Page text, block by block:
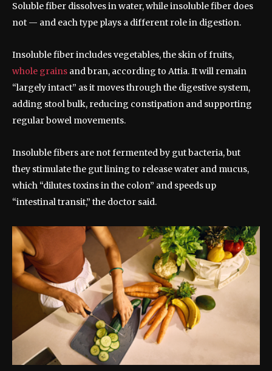
Soluble fiber dissolves in water, while insoluble fiber does
not — and each type plays a different role in digestion.
Insoluble fiber includes vegetables, the skin of fruits,
whole grains and bran, according to Attia. It will remain
“largely intact” as it moves through the digestive system,
adding stool bulk, reducing constipation and supporting
regular bowel movements.
Insoluble fibers are not fermented by gut bacteria, but
they stimulate the gut lining to release water and mucus,
which “dilutes toxins in the colon” and speeds up
“intestinal transit,” the doctor said.